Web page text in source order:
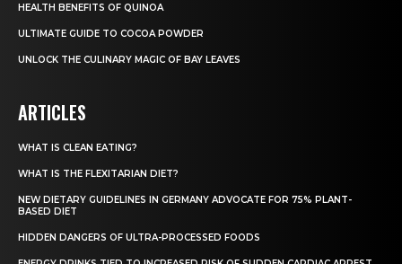
HEALTH BENEFITS OF QUINOA
ULTIMATE GUIDE TO COCOA POWDER
UNLOCK THE CULINARY MAGIC OF BAY LEAVES
ARTICLES
WHAT IS CLEAN EATING?
WHAT IS THE FLEXITARIAN DIET?
NEW DIETARY GUIDELINES IN GERMANY ADVOCATE FOR 75% PLANT-
BASED DIET
HIDDEN DANGERS OF ULTRA-PROCESSED FOODS